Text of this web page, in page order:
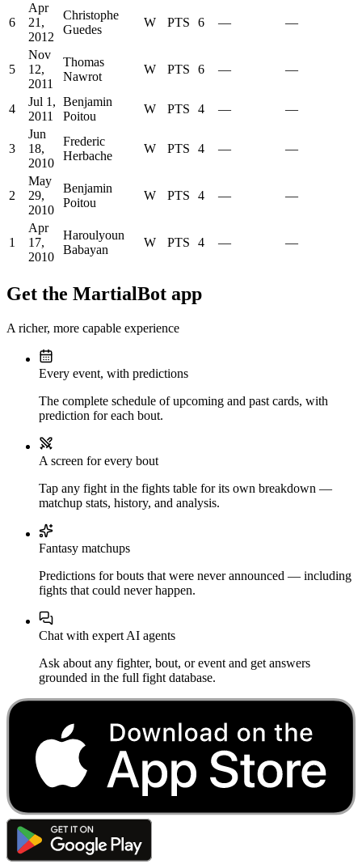
6
Apr
21,
2012
Christophe
Guedes
W PTS 6 — —
5
Nov
12,
2011
Thomas
Nawrot
W PTS 6 — —
4
Jul 1,
2011
Benjamin
Poitou
W PTS 4 — —
3
Jun
18,
2010
Frederic
Herbache
W PTS 4 — —
2
May
29,
2010
Benjamin
Poitou
W PTS 4 — —
1
Apr
17,
2010
Haroulyoun
Babayan
W PTS 4 — —
Get the MartialBot app
A richer, more capable experience
Every event, with predictions
The complete schedule of upcoming and past cards, with
prediction for each bout.
A screen for every bout
Tap any fight in the fights table for its own breakdown —
matchup stats, history, and analysis.
Fantasy matchups
Predictions for bouts that were never announced — including
fights that could never happen.
Chat with expert AI agents
Ask about any fighter, bout, or event and get answers
grounded in the full fight database.